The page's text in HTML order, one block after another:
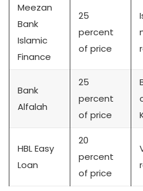
Meezan
Bank
Islamic
Finance
25
percent
of price
Bank
Alfalah
25
percent
of price
HBL Easy
Loan
20
percent
of price